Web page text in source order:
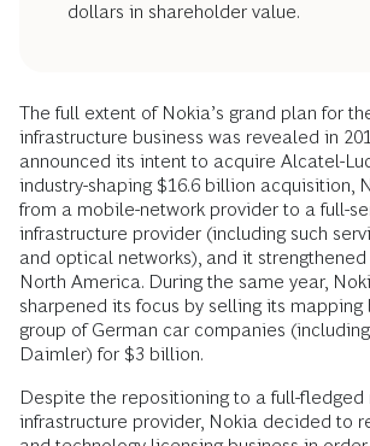
dollars in shareholder value.
The full extent of Nokia’s grand plan for
infrastructure business was revealed in
announced its intent to acquire Alcatel-
industry-shaping $16.6 billion acquisition,
from a mobile-network provider to a full-
infrastructure provider (including such
and optical networks), and it
North America. During the same year,
sharpened its focus by selling its mapping
group of German car companies
Daimler) for $3 billion.
Despite the repositioning to a full-fledged
infrastructure provider, Nokia decided to